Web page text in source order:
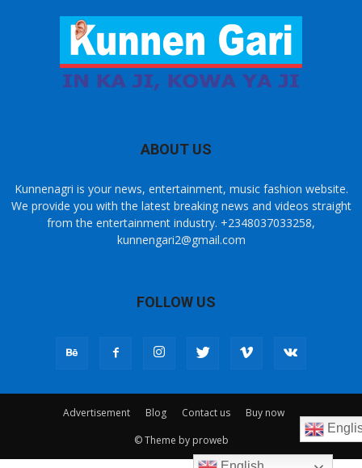
ABOUT US
Kunnenagri is your news, entertainment, music fashion website.
We provide you with the latest breaking news and videos straight
from the entertainment industry. +2348037033258,
kunnengari2@gmail.com
FOLLOW US
Advertisement Blog Contact us
Buy now
© Theme by proweb